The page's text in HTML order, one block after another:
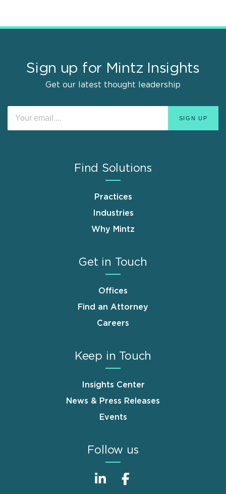
Sign up for Mintz Insights
Get our latest thought leadership
Find Solutions
Practices
Industries
Why Mintz
Get in Touch
Offices
Find an Attorney
Careers
Keep in Touch
Insights Center
News & Press Releases
Events
Follow us